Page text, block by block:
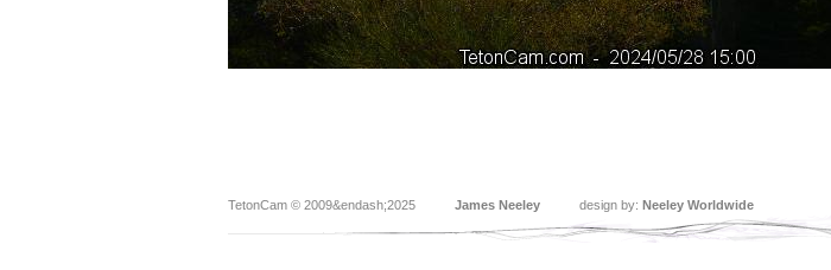
TetonCam © 2009&endash;2025 James Neeley design by: Neeley Worldwide